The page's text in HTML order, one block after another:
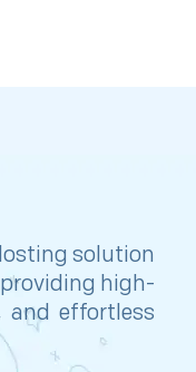
solution
high-
and effortless